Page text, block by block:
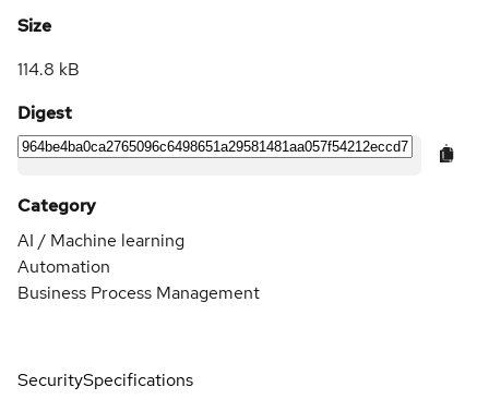
Size
114.8 kB
Digest
Category
AI / Machine learning
Automation
Business Process Management
SecuritySpecifications